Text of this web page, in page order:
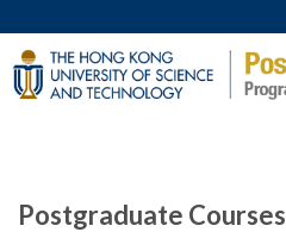
Postgraduate Courses